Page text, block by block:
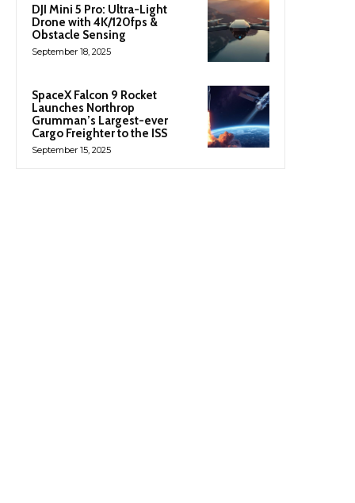
DJI Mini 5 Pro: Ultra-Light
Drone with 4K/120fps &
Obstacle Sensing
September 18, 2025
SpaceX Falcon 9 Rocket
Launches Northrop
Grumman’s Largest-ever
Cargo Freighter to the ISS
September 15, 2025